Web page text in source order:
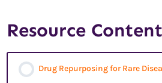
Resource Content
Drug Repurposing for Rare